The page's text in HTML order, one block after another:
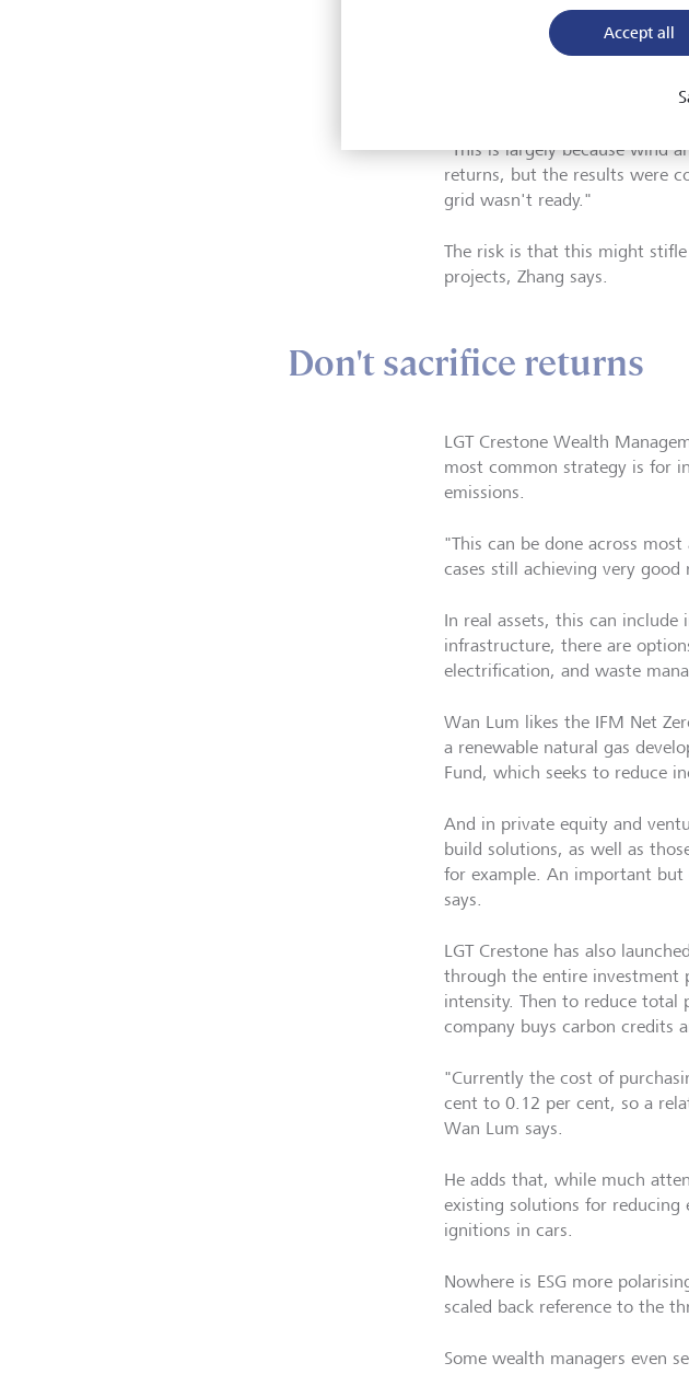
key, and sometimes that
Zhang notes investor
"This is largely because wind
returns, but the results were
grid wasn't ready."
The risk is that this might
projects, Zhang says.
Don't sacrifice returns
LGT Crestone Wealth
most common strategy is for
emissions.
"This can be done across
cases still achieving very good
In real assets, this can
infrastructure, there are
electrification, and waste
Wan Lum likes the IFM Net
a renewable natural gas
Fund, which seeks to reduce
And in private equity and
build solutions, as well as
for example. An important
says.
LGT Crestone has also
through the entire investment
intensity. Then to reduce total
company buys carbon credits
"Currently the cost of
cent to 0.12 per cent, so a
Wan Lum says.
He adds that, while much
existing solutions for reducing
ignitions in cars.
Nowhere is ESG more
scaled back reference to the
Some wealth managers even
Accept all